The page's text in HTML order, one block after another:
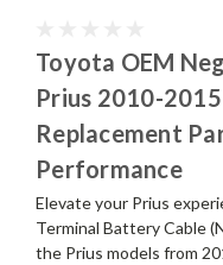
Toyota OEM
Prius 2010-
Replacement
Performance
Elevate your Prius
Terminal Battery Cable
the Prius models from